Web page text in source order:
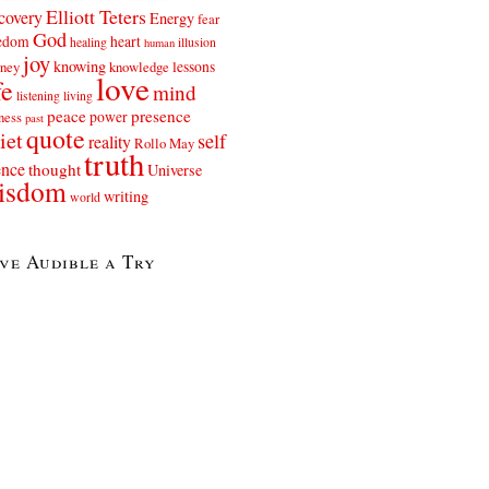
Elliott Teters Energyfear
God healing heart human illusion
joyknowingknowledge lessons
listening living lovemind
past peacepowerpresence
quoterealityRollo May self
thoughttruthUniverse
world writing
Audible a Try